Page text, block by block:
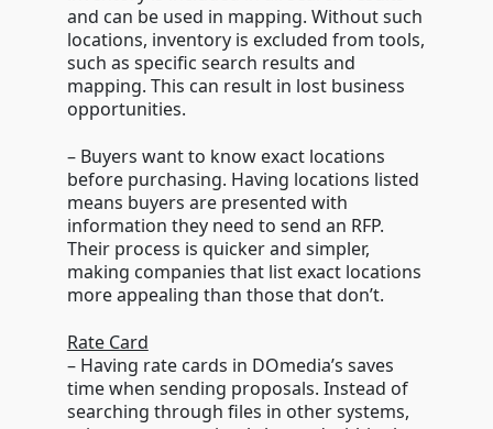
and can be used in mapping. Without such
locations, inventory is excluded from tools,
such as specific search results and
mapping. This can result in lost business
opportunities.
– Buyers want to know exact locations
before purchasing. Having locations listed
means buyers are presented with
information they need to send an RFP.
Their process is quicker and simpler,
making companies that list exact locations
more appealing than those that don’t.
Rate Card
– Having rate cards in DOmedia’s saves
time when sending proposals. Instead of
searching through files in other systems,